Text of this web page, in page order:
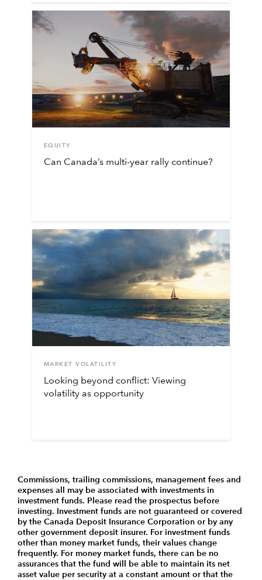
EQUITY
Can Canada’s multi-year rally continue?
MARKET VOLATILITY
Looking beyond conflict: Viewing
volatility as opportunity
Commissions, trailing commissions, management fees and
expenses all may be associated with investments in
investment funds. Please read the prospectus before
investing. Investment funds are not guaranteed or covered
by the Canada Deposit Insurance Corporation or by any
other government deposit insurer. For investment funds
other than money market funds, their values change
frequently. For money market funds, there can be no
assurances that the fund will be able to maintain its net
asset value per security at a constant amount or that the